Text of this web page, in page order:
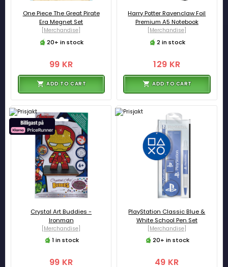
One Piece The Great Pirate
Era Megnet Set
[Merchandise]
20+ in stock
99 KR
ADD TO CART
Harry Potter Ravenclaw Foil
Premium A5 Notebook
[Merchandise]
2 in stock
129 KR
ADD TO CART
Crystal Art Buddies -
Ironman
[Merchandise]
1 in stock
99 KR
PlayStation Classic Blue &
White School Pen Set
[Merchandise]
20+ in stock
49 KR